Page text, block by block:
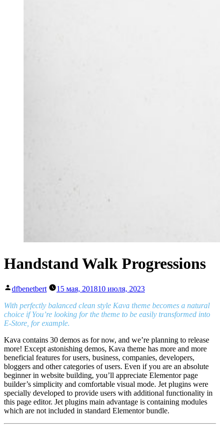
Handstand Walk Progressions
Написано
dfbenetbert 15 мая, 201810 июля, 2023
With perfectly balanced clean style Kava theme becomes a natural
choice if You’re looking for the theme to be easily transformed into
E-Store, for example.
Kava contains 30 demos as for now, and we’re planning to release
more! Except astonishing demos, Kava theme has more and more
beneficial features for users, business, companies, developers,
bloggers and other categories of users. Even if you are an absolute
beginner in website building, you’ll appreciate Elementor page
builder’s simplicity and comfortable visual mode. Jet plugins were
specially developed to provide users with additional functionality in
this page editor. Jet plugins main advantage is containing modules
which are not included in standard Elementor bundle.